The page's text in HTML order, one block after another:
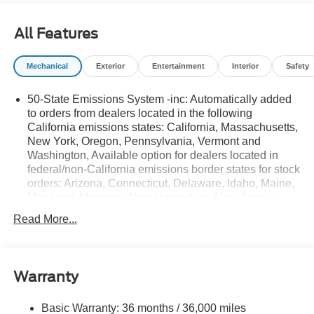
All Features
Mechanical Exterior Entertainment Interior Safety
50-State Emissions System -inc: Automatically added
to orders from dealers located in the following
California emissions states: California, Massachusetts,
New York, Oregon, Pennsylvania, Vermont and
Washington, Available option for dealers located in
federal/non-California emissions border states for stock
orders: Arizona, Connecticut, Delaware, Idaho, Maine,
Available option for dealers located in all states for
fleet orders w/ship-to addresses in California
Read More...
Warranty
Basic Warranty: 36 months / 36,000 miles